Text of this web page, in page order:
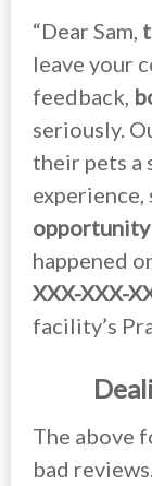
“Dear Sam,
leave your
feedback,
seriously.
their pets a
experience,
happened
XXX-XXX-
facility’s
The above
bad